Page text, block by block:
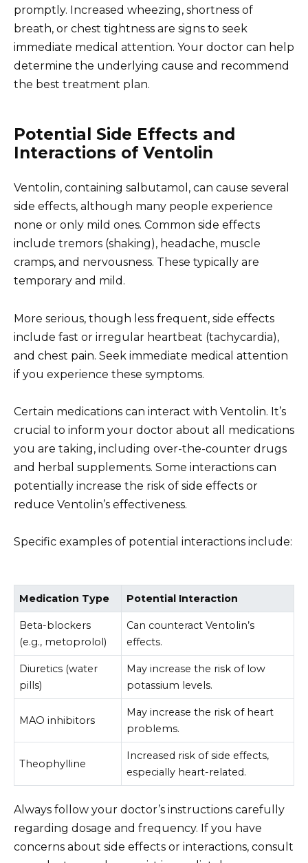
promptly. Increased wheezing, shortness of
breath, or chest tightness are signs to seek
immediate medical attention. Your doctor can help
determine the underlying cause and recommend
the best treatment plan.
Potential Side Effects and
Interactions of Ventolin
Ventolin, containing salbutamol, can cause several
side effects, although many people experience
none or only mild ones. Common side effects
include tremors (shaking), headache, muscle
cramps, and nervousness. These typically are
temporary and mild.
More serious, though less frequent, side effects
include fast or irregular heartbeat (tachycardia),
and chest pain. Seek immediate medical attention
if you experience these symptoms.
Certain medications can interact with Ventolin. It’s
crucial to inform your doctor about all medications
you are taking, including over-the-counter drugs
and herbal supplements. Some interactions can
potentially increase the risk of side effects or
reduce Ventolin’s effectiveness.
Specific examples of potential interactions include:
Medication Type Potential Interaction
Beta-blockers
(e.g., metoprolol)
Can counteract Ventolin’s
effects.
Diuretics (water
pills)
May increase the risk of low
potassium levels.
MAO inhibitors
May increase the risk of heart
problems.
Theophylline
Increased risk of side effects,
especially heart-related.
Always follow your doctor’s instructions carefully
regarding dosage and frequency. If you have
concerns about side effects or interactions, consult